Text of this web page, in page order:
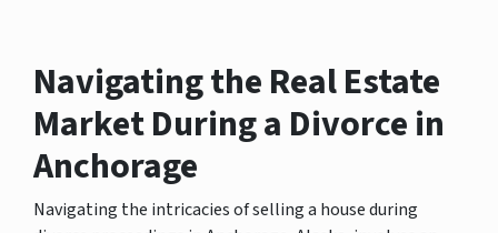
Navigating the Real Estate
Market During a Divorce in
Anchorage
Navigating the intricacies of selling a house during